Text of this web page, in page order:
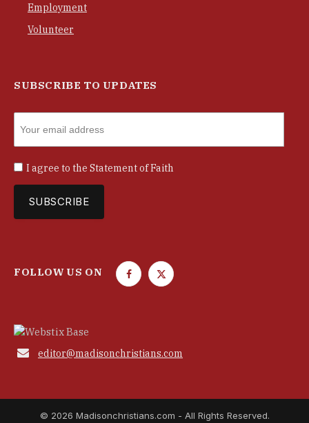
Employment
Volunteer
SUBSCRIBE TO UPDATES
I agree to the Statement of Faith
FOLLOW US ON
F
o
T
e
 editor@madisonchristians.com
© 2026 Madisonchristians.com - All Rights Reserved.